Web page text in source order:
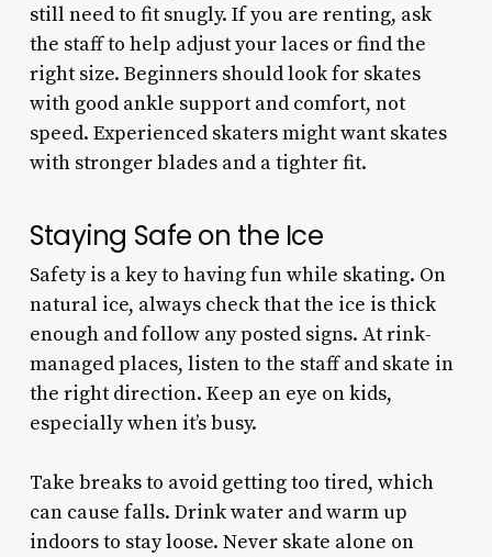
still need to fit snugly. If you are renting, ask
the staff to help adjust your laces or find the
right size. Beginners should look for skates
with good ankle support and comfort, not
speed. Experienced skaters might want skates
with stronger blades and a tighter fit.
Staying Safe on the Ice
Safety is a key to having fun while skating. On
natural ice, always check that the ice is thick
enough and follow any posted signs. At rink-
managed places, listen to the staff and skate in
the right direction. Keep an eye on kids,
especially when it’s busy.
Take breaks to avoid getting too tired, which
can cause falls. Drink water and warm up
indoors to stay loose. Never skate alone on